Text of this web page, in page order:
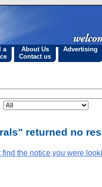
a
About Us
Contact us
Advertising
returned no
find the notice you were